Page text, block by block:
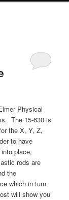
Physical
The 15-630 is
the X, Y, Z,
to have
place,
rods are
the
which in turn
will show you